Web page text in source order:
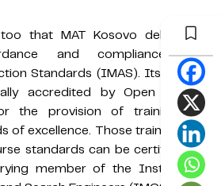
that MAT Kosovo delivers all
and compliance with
Standards (IMAS). Its training
accredited by Open College
the provision of training and
of excellence. Those trained to its
standards can be certified and
member of the Institute of